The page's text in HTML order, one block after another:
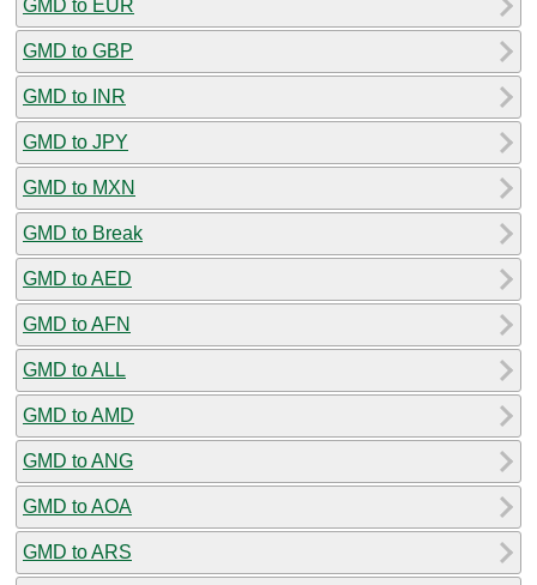
GMD to EUR
GMD to GBP
GMD to INR
GMD to JPY
GMD to MXN
GMD to Break
GMD to AED
GMD to AFN
GMD to ALL
GMD to AMD
GMD to ANG
GMD to AOA
GMD to ARS